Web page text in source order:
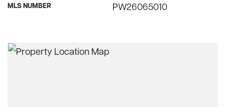
MLS NUMBER PW26065010